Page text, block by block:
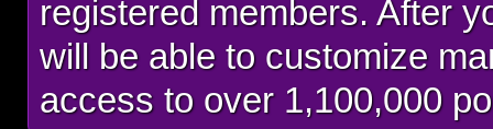
registered members. After
will be able to customize
access to over 1,100,000